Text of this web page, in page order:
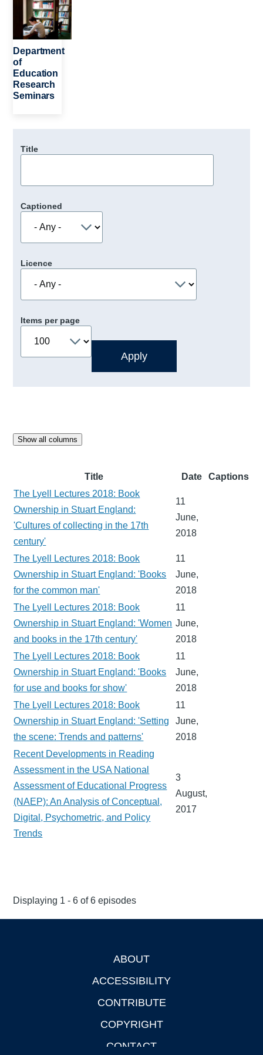
Department
of
Education
Research
Seminars
Title
Captioned
Licence
Items per page
Show all columns
Title Date
Captions
The Lyell Lectures 2018: Book
Ownership in Stuart England:
'Cultures of collecting in the 17th
century'
11
June,
2018
The Lyell Lectures 2018: Book
Ownership in Stuart England: 'Books
for the common man'
11
June,
2018
The Lyell Lectures 2018: Book
Ownership in Stuart England: 'Women
and books in the 17th century'
11
June,
2018
The Lyell Lectures 2018: Book
Ownership in Stuart England: 'Books
for use and books for show'
11
June,
2018
The Lyell Lectures 2018: Book
Ownership in Stuart England: 'Setting
the scene: Trends and patterns'
11
June,
2018
Recent Developments in Reading
Assessment in the USA National
Assessment of Educational Progress
(NAEP): An Analysis of Conceptual,
Digital, Psychometric, and Policy
Trends
3
August,
2017
Displaying 1 - 6 of 6 episodes
ABOUT
ACCESSIBILITY
CONTRIBUTE
COPYRIGHT
CONTACT